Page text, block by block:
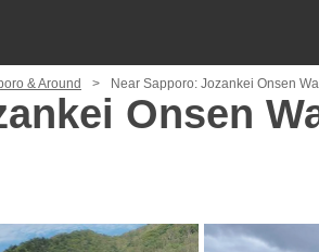
& Around Near Sapporo: Jozankei Onsen
Onsen